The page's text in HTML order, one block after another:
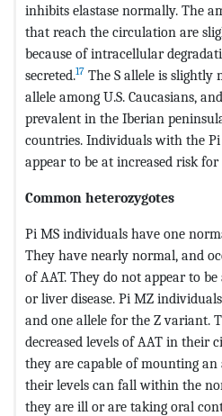
inhibits elastase normally. The
that reach the circulation are
because of intracellular
secreted.17 The S allele is slightly
allele among U.S. Caucasians,
prevalent in the Iberian
countries. Individuals with the
appear to be at increased risk
Common heterozygotes
Pi MS individuals have one
They have nearly normal, and
of AAT. They do not appear to
or liver disease. Pi MZ
and one allele for the Z variant.
decreased levels of AAT in their
they are capable of mounting an
their levels can fall within the
they are ill or are taking oral